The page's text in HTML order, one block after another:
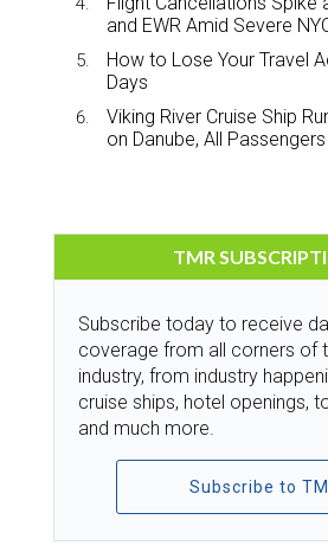
and EWR Amid Severe
How to Lose Your Travel
Days
Viking River Cruise Ship
on Danube, All
TMR
Subscribe today to receive
coverage from all corners of
industry, from industry
cruise ships, hotel openings,
and much more.
Subscribe to